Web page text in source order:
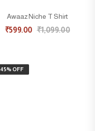
Awaaz Niche T Shirt
₹599.00 ₹1,099.00
45% OFF